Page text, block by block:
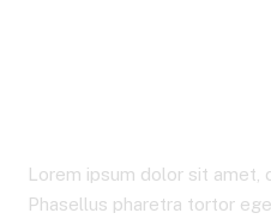
Lorem ipsum dolor sit amet,
Phasellus pharetra tortor